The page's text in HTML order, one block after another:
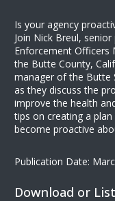
Is your agency
Join Nick Breul,
Enforcement Officers
the Butte County,
manager of the Butte
as they discuss the
improve the health
tips on creating a
become proactive
Publication Date:
Download or